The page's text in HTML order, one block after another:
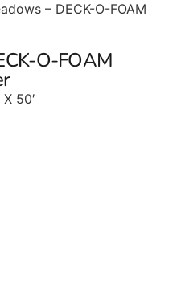
– DECK-O-FOAM
O-FOAM
50′